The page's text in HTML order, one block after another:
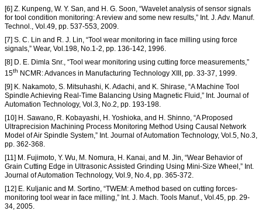
[6] Z. Kunpeng, W. Y. San, and H. G. Soon, “Wavelet analysis of sensor signals
for tool condition monitoring: A review and some new results,” Int. J. Adv. Manuf.
Technol., Vol.49, pp. 537-553, 2009.
[7] S. C. Lin and R. J. Lin, “Tool wear monitoring in face milling using force
signals,” Wear, Vol.198, No.1-2, pp. 136-142, 1996.
[8] D. E. Dimla Snr., “Tool wear monitoring using cutting force measurements,”
15th NCMR: Advances in Manufacturing Technology XIII, pp. 33-37, 1999.
[9] K. Nakamoto, S. Mitsuhashi, K. Adachi, and K. Shirase, “A Machine Tool
Spindle Achieving Real-Time Balancing Using Magnetic Fluid,” Int. Journal of
Automation Technology, Vol.3, No.2, pp. 193-198.
[10] H. Sawano, R. Kobayashi, H. Yoshioka, and H. Shinno, “A Proposed
Ultraprecision Machining Process Monitoring Method Using Causal Network
Model of Air Spindle System,” Int. Journal of Automation Technology, Vol.5, No.3,
pp. 362-368.
[11] M. Fujimoto, Y. Wu, M. Nomura, H. Kanai, and M. Jin, “Wear Behavior of
Grain Cutting Edge in Ultrasonic Assisted Grinding Using Mini-Size Wheel,” Int.
Journal of Automation Technology, Vol.9, No.4, pp. 365-372.
[12] E. Kuljanic and M. Sortino, “TWEM: A method based on cutting forces-
monitoring tool wear in face milling,” Int. J. Mach. Tools Manuf., Vol.45, pp. 29-
34, 2005.